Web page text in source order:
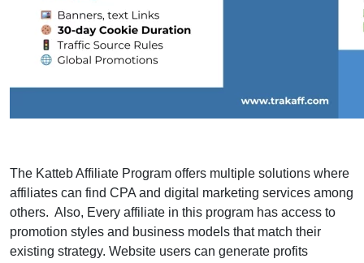
The Katteb Affiliate Program offers multiple solutions where
affiliates can find CPA and digital marketing services among
others. Also, Every affiliate in this program has access to
promotion styles and business models that match their
existing strategy. Website users can generate profits